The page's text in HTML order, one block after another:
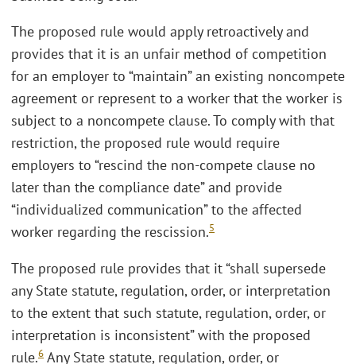
The proposed rule would apply retroactively and
provides that it is an unfair method of competition
for an employer to “maintain” an existing noncompete
agreement or represent to a worker that the worker is
subject to a noncompete clause. To comply with that
restriction, the proposed rule would require
employers to “rescind the non-compete clause no
later than the compliance date” and provide
“individualized communication” to the affected
worker regarding the rescission.5
The proposed rule provides that it “shall supersede
any State statute, regulation, order, or interpretation
to the extent that such statute, regulation, order, or
interpretation is inconsistent” with the proposed
rule.6 Any State statute, regulation, order, or